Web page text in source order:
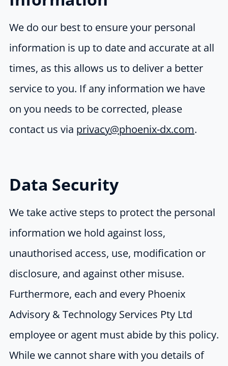
We do our best to ensure your personal
information is up to date and accurate at all
times, as this allows us to deliver a better
service to you. If any information we have
on you needs to be corrected, please
contact us via privacy@phoenix-dx.com.
Data Security
We take active steps to protect the personal
information we hold against loss,
unauthorised access, use, modification or
disclosure, and against other misuse.
Furthermore, each and every Phoenix
Advisory & Technology Services Pty Ltd
employee or agent must abide by this policy.
While we cannot share with you details of